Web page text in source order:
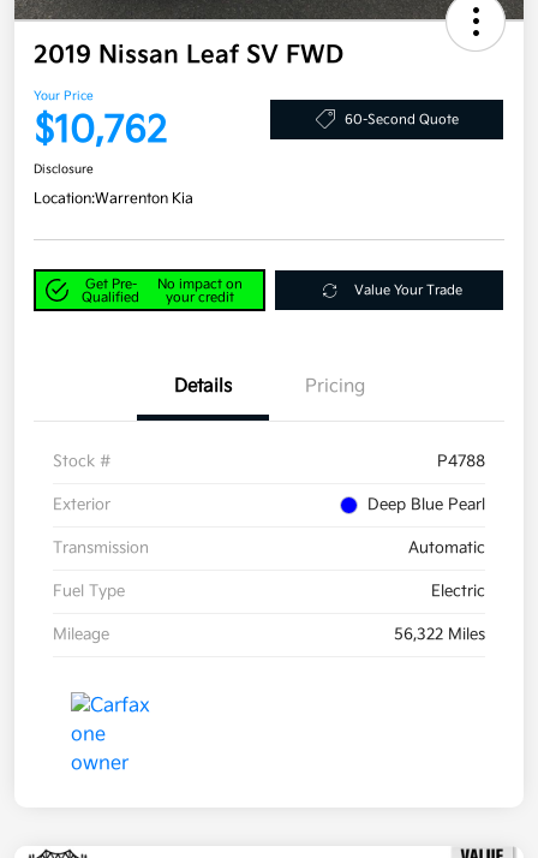
2019 Nissan Leaf SV FWD
Your Price
$10,762 60-Second Quote
Disclosure
Location:Warrenton Kia
Get Pre-
Qualified
No impact on
your credit
Value Your Trade
Details Pricing
Stock # P4788
Exterior Deep Blue Pearl
Transmission Automatic
Fuel Type Electric
Mileage 56,322 Miles